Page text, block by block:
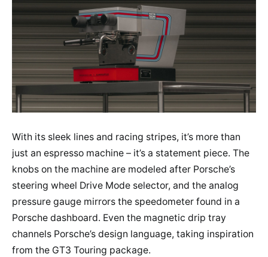
With its sleek lines and racing stripes, it’s more than
just an espresso machine – it’s a statement piece. The
knobs on the machine are modeled after Porsche’s
steering wheel Drive Mode selector, and the analog
pressure gauge mirrors the speedometer found in a
Porsche dashboard. Even the magnetic drip tray
channels Porsche’s design language, taking inspiration
from the GT3 Touring package.